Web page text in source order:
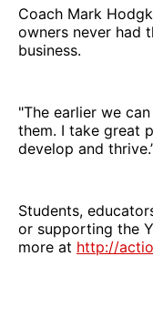
Coach Mark
owners never had
business.
"The earlier we
them. I take great
develop and
Students,
or supporting the
more at http://